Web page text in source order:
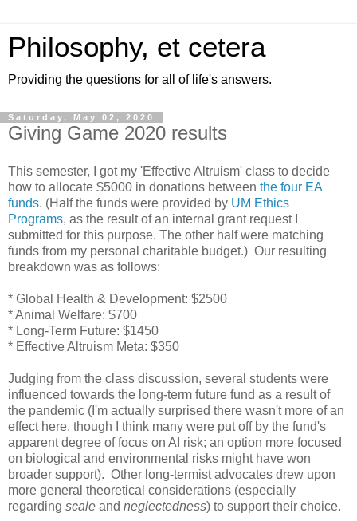
Philosophy, et cetera
Providing the questions for all of life's answers.
Saturday, May 02, 2020
Giving Game 2020 results
This semester, I got my 'Effective Altruism' class to decide
how to allocate $5000 in donations between the four EA
funds. (Half the funds were provided by UM Ethics
Programs, as the result of an internal grant request I
submitted for this purpose. The other half were matching
funds from my personal charitable budget.) Our resulting
breakdown was as follows:
* Global Health & Development: $2500
* Animal Welfare: $700
* Long-Term Future: $1450
* Effective Altruism Meta: $350
Judging from the class discussion, several students were
influenced towards the long-term future fund as a result of
the pandemic (I'm actually surprised there wasn't more of an
effect here, though I think many were put off by the fund's
apparent degree of focus on AI risk; an option more focused
on biological and environmental risks might have won
broader support). Other long-termist advocates drew upon
more general theoretical considerations (especially
regarding scale and neglectedness) to support their choice.